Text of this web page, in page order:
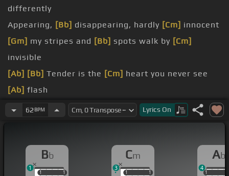
differently
Appearing, [Bb] disappearing, hardly [Cm] innocent
[Gm] my stripes and [Bb] spots walk by [Cm]
invisible
[Ab] [Bb] Tender is the [Cm] heart you never see
[Ab] flash
me
down, the shadows hide me
62 BPM Lyrics On
Bb
1 1
1 1
1
Cm
1 1
1 1
3
Ab
11
4